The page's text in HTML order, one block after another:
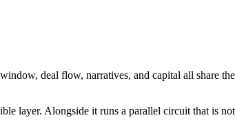
deal flow, narratives, and capital all share
layer. Alongside it runs a parallel circuit that is